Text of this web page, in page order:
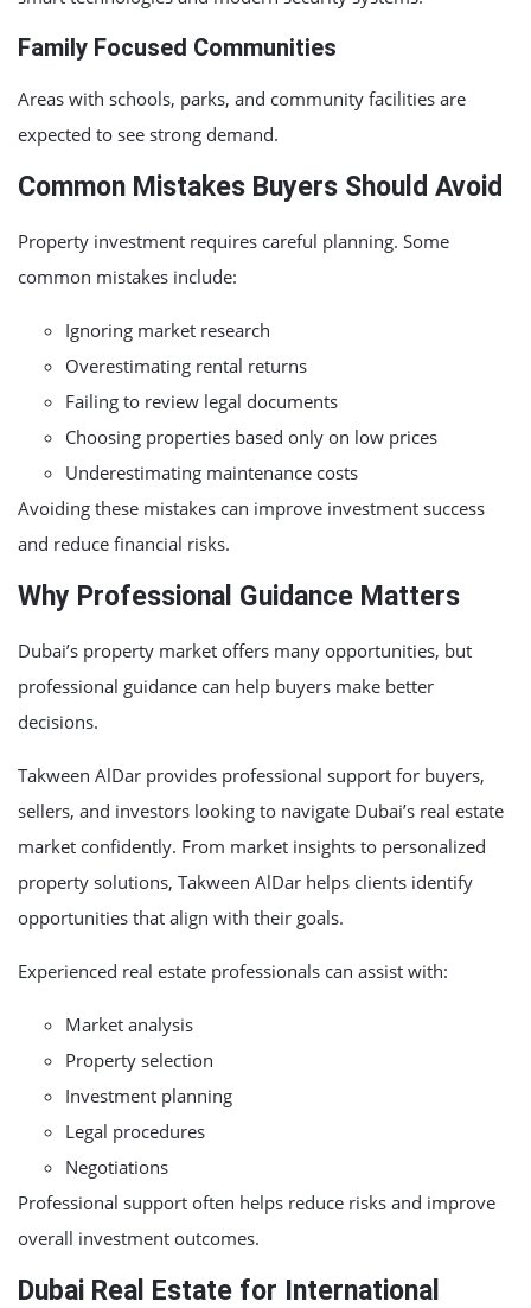
Family Focused Communities
Areas with schools, parks, and community facilities are
expected to see strong demand.
Common Mistakes Buyers Should Avoid
Property investment requires careful planning. Some
common mistakes include:
Ignoring market research
Overestimating rental returns
Failing to review legal documents
Choosing properties based only on low prices
Underestimating maintenance costs
Avoiding these mistakes can improve investment success
and reduce financial risks.
Why Professional Guidance Matters
Dubai’s property market offers many opportunities, but
professional guidance can help buyers make better
decisions.
Takween AlDar provides professional support for buyers,
sellers, and investors looking to navigate Dubai’s real estate
market confidently. From market insights to personalized
property solutions, Takween AlDar helps clients identify
opportunities that align with their goals.
Experienced real estate professionals can assist with:
Market analysis
Property selection
Investment planning
Legal procedures
Negotiations
Professional support often helps reduce risks and improve
overall investment outcomes.
Dubai Real Estate for International